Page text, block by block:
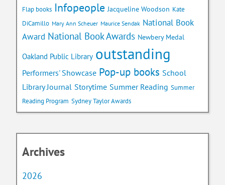
Flap books Infopeople Jacqueline Woodson Kate
DiCamillo Mary Ann Scheuer Maurice Sendak National Book
Award National Book Awards Newbery Medal
Oakland Public Library outstanding
Performers' Showcase Pop-up books School
Library Journal Storytime Summer Reading Summer
Reading Program Sydney Taylor Awards
Archives
2026